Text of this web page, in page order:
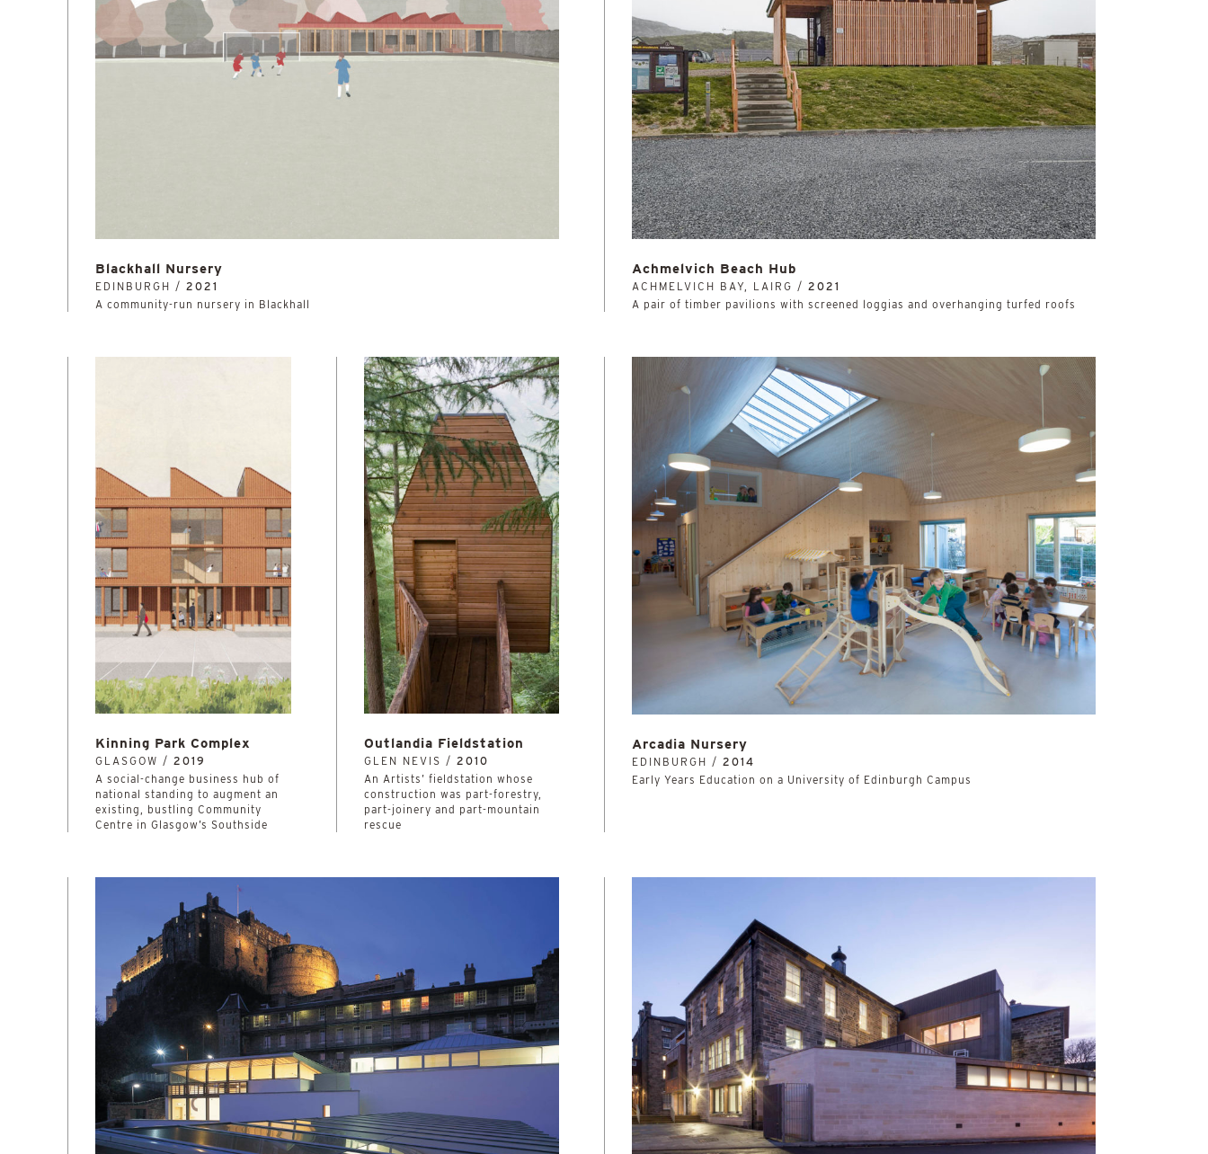
Blackhall Nursery
EDINBURGH / 2021
A community-run nursery in Blackhall
Achmelvich Beach Hub
ACHMELVICH BAY, LAIRG / 2021
A pair of timber pavilions with screened loggias and overhanging turfed roofs
Kinning Park Complex
GLASGOW / 2019
A social-change business hub of
national standing to augment an
existing, bustling Community
Centre in Glasgow’s Southside
Outlandia Fieldstation
GLEN NEVIS / 2010
An Artists’ fieldstation whose
construction was part-forestry,
part-joinery and part-mountain
rescue
Arcadia Nursery
EDINBURGH / 2014
Early Years Education on a University of Edinburgh Campus